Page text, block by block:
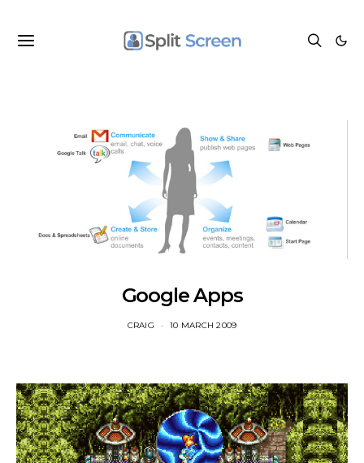
Google Apps
CRAIG 10 MARCH 2009